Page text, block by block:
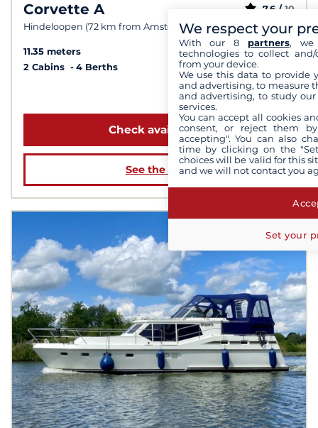
Corvette A
Hindeloopen (72 km from Amsterdam)
7.6 / 10
11.35 meters
2 Cabins
4 Berths
from 1 559 €
Check availability
See the boat
We respect your
With our 8 partners, we
technologies to collect
from your device.
We use this data to provide
and advertising, to measure
and advertising, to study
services.
You can accept all cookies
consent, or reject them
accepting". You can also
time by clicking on the
choices will be valid for this
and we will not contact you
Set your